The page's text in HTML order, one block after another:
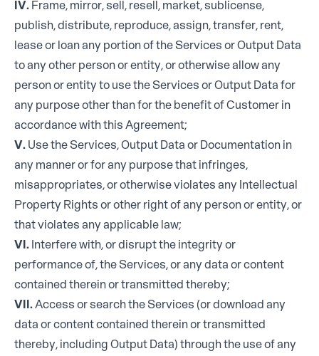
IV. Frame, mirror, sell, resell, market, sublicense,
publish, distribute, reproduce, assign, transfer, rent,
lease or loan any portion of the Services or Output Data
to any other person or entity, or otherwise allow any
person or entity to use the Services or Output Data for
any purpose other than for the benefit of Customer in
accordance with this Agreement;
V. Use the Services, Output Data or Documentation in
any manner or for any purpose that infringes,
misappropriates, or otherwise violates any Intellectual
Property Rights or other right of any person or entity, or
that violates any applicable law;
VI. Interfere with, or disrupt the integrity or
performance of, the Services, or any data or content
contained therein or transmitted thereby;
VII.Access or search the Services (or download any
data or content contained therein or transmitted
thereby, including Output Data) through the use of any